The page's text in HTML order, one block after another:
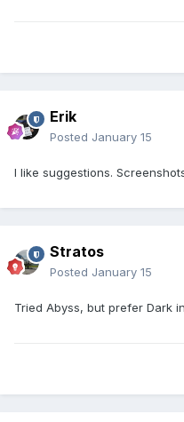
Erik
Posted January 15
I like suggestions.
Stratos
Posted January 15
Tried Abyss, but prefer Dark